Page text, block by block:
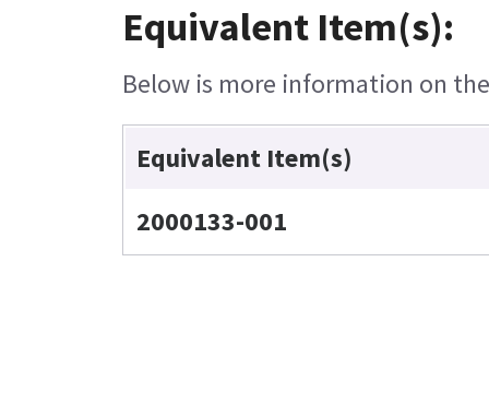
Equivalent Item(s):
Below is more information on
Equivalent Item(s)
2000133-001